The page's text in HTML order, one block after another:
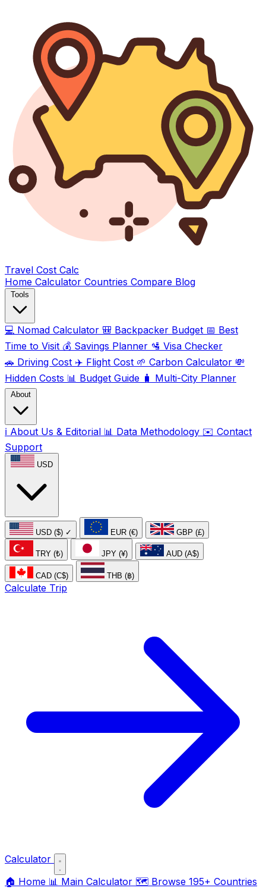
Travel Cost Calc
Home Calculator Countries Compare Blog
Tools
💻 Nomad Calculator 🎒 Backpacker Budget 📅 Best
Time to Visit 💰 Savings Planner 🛂 Visa Checker
🚗 Driving Cost ✈️ Flight Cost 🌱 Carbon Calculator 💸
Hidden Costs 📊 Budget Guide 🧳 Multi-City Planner
About
ℹ️ About Us & Editorial 📊 Data Methodology ✉️ Contact
Support
USD
USD ($) ✓ EUR (€) GBP (£)
TRY (₺) JPY (¥) AUD (A$)
CAD (C$) THB (฿)
Calculate Trip
Calculator
🏠 Home 📊 Main Calculator 🗺️ Browse 195+ Countries